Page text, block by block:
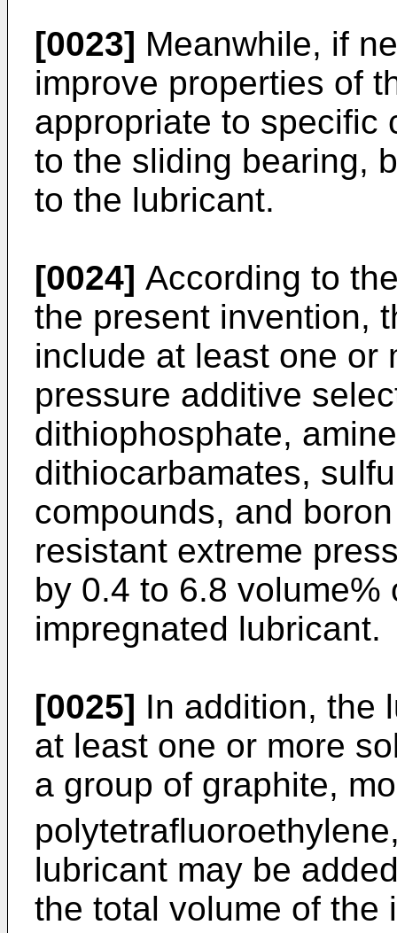
[0023] Meanwhile, if
improve properties of
appropriate to specific
to the sliding bearing,
to the lubricant.
[0024] According to
the present invention,
include at least one or
pressure additive
dithiophosphate,
dithiocarbamates,
compounds, and
resistant extreme
by 0.4 to 6.8
impregnated lubricant.
[0025] In addition, the
at least one or more
a group of graphite,
lubricant may be
the total volume of the